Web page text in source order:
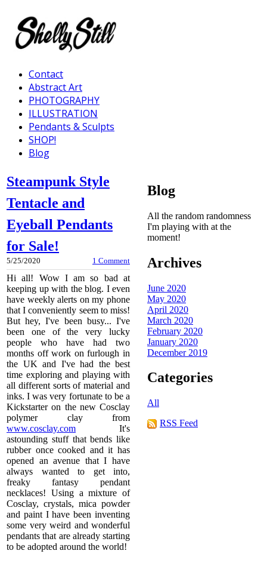
Contact
Abstract Art
PHOTOGRAPHY
ILLUSTRATION
Pendants & Sculpts
SHOP!
Blog
Steampunk Style
Tentacle and
Eyeball Pendants
for Sale!
5/25/2020 1 Comment
Hi all! Wow I am so bad at
keeping up with the blog. I even
have weekly alerts on my phone
that I conveniently seem to miss!
But hey, I've been busy... I've
been one of the very lucky
people who have had two
months off work on furlough in
the UK and I've had the best
time exploring and playing with
all different sorts of material and
inks. I was very fortunate to be a
Kickstarter on the new Cosclay
polymer clay from
www.cosclay.com It's
astounding stuff that bends like
rubber once cooked and it has
opened an avenue that I have
always wanted to get into,
freaky fantasy pendant
necklaces! Using a mixture of
Cosclay, crystals, mica powder
and paint I have been inventing
some very weird and wonderful
pendants that are already starting
to be adopted around the world!
Blog
All the random randomness
I'm playing with at the
moment!
Archives
June 2020
May 2020
April 2020
March 2020
February 2020
January 2020
December 2019
Categories
All
RSS Feed